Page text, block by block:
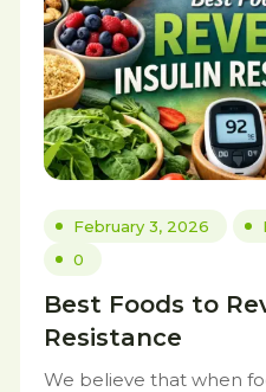
February 3, 2026
0
Best Foods to
Resistance
We believe that when